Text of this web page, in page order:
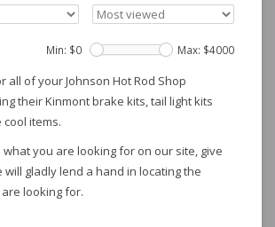
Min: $0 Max: $4000
all of your Johnson Hot Rod Shop
their Kinmont brake kits, tail light kits
items.
you are looking for on our site, give
will gladly lend a hand in locating the
looking for.